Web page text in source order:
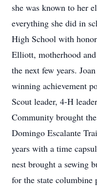
she was known to her
everything she did in
High School with
Elliott, motherhood
the next few years.
winning achievement
Scout leader, 4-H
Community brought
Domingo Escalante
years with a time
nest brought a sewing
for the state columbine